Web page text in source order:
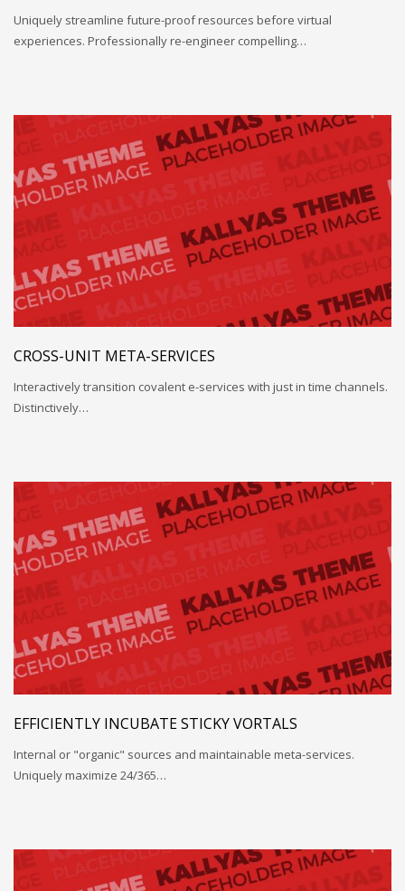
Uniquely streamline future-proof resources before virtual
experiences. Professionally re-engineer compelling…
CROSS-UNIT META-SERVICES
Interactively transition covalent e-services with just in time channels.
Distinctively…
EFFICIENTLY INCUBATE STICKY VORTALS
Internal or "organic" sources and maintainable meta-services.
Uniquely maximize 24/365…